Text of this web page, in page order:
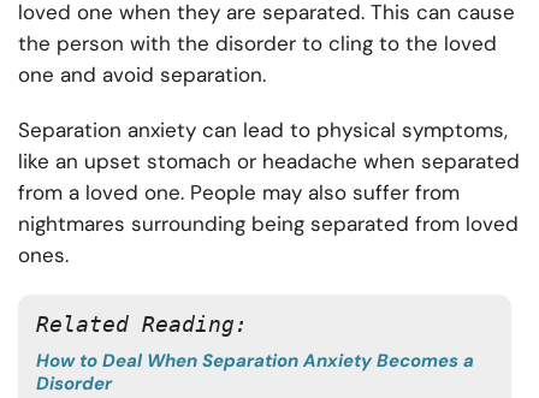
loved one when they are separated. This can cause
the person with the disorder to cling to the loved
one and avoid separation.
Separation anxiety can lead to physical symptoms,
like an upset stomach or headache when separated
from a loved one. People may also suffer from
nightmares surrounding being separated from loved
ones.
Related Reading:
How to Deal When Separation Anxiety Becomes a
Disorder